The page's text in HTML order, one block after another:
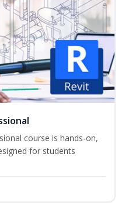
course is hands-on,
for students